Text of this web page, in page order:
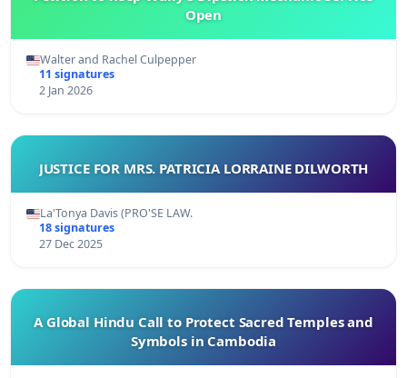
Open
Walter and Rachel Culpepper
11 signatures
2 Jan 2026
JUSTICE FOR MRS. PATRICIA LORRAINE DILWORTH
La'Tonya Davis (PRO'SE LAW.
18 signatures
27 Dec 2025
A Global Hindu Call to Protect Sacred Temples and
Symbols in Cambodia